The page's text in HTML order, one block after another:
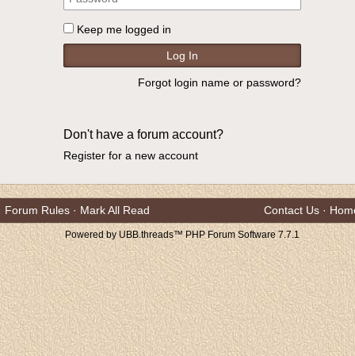
Keep me logged in
Forgot login name or password?
Don't have a forum account?
Register for a new account
Forum Rules · Mark All Read Contact Us ·
Powered by UBB.threads™ PHP Forum Software 7.7.1